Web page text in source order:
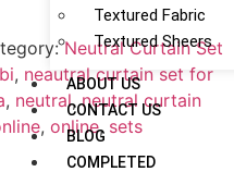
Textured Fabric
Textured Sheers
ABOUT US
CONTACT US
BLOG
COMPLETED
Neutral Curtain Set
, neautral curtain set for
, neutral,neutral curtain
, online, sets